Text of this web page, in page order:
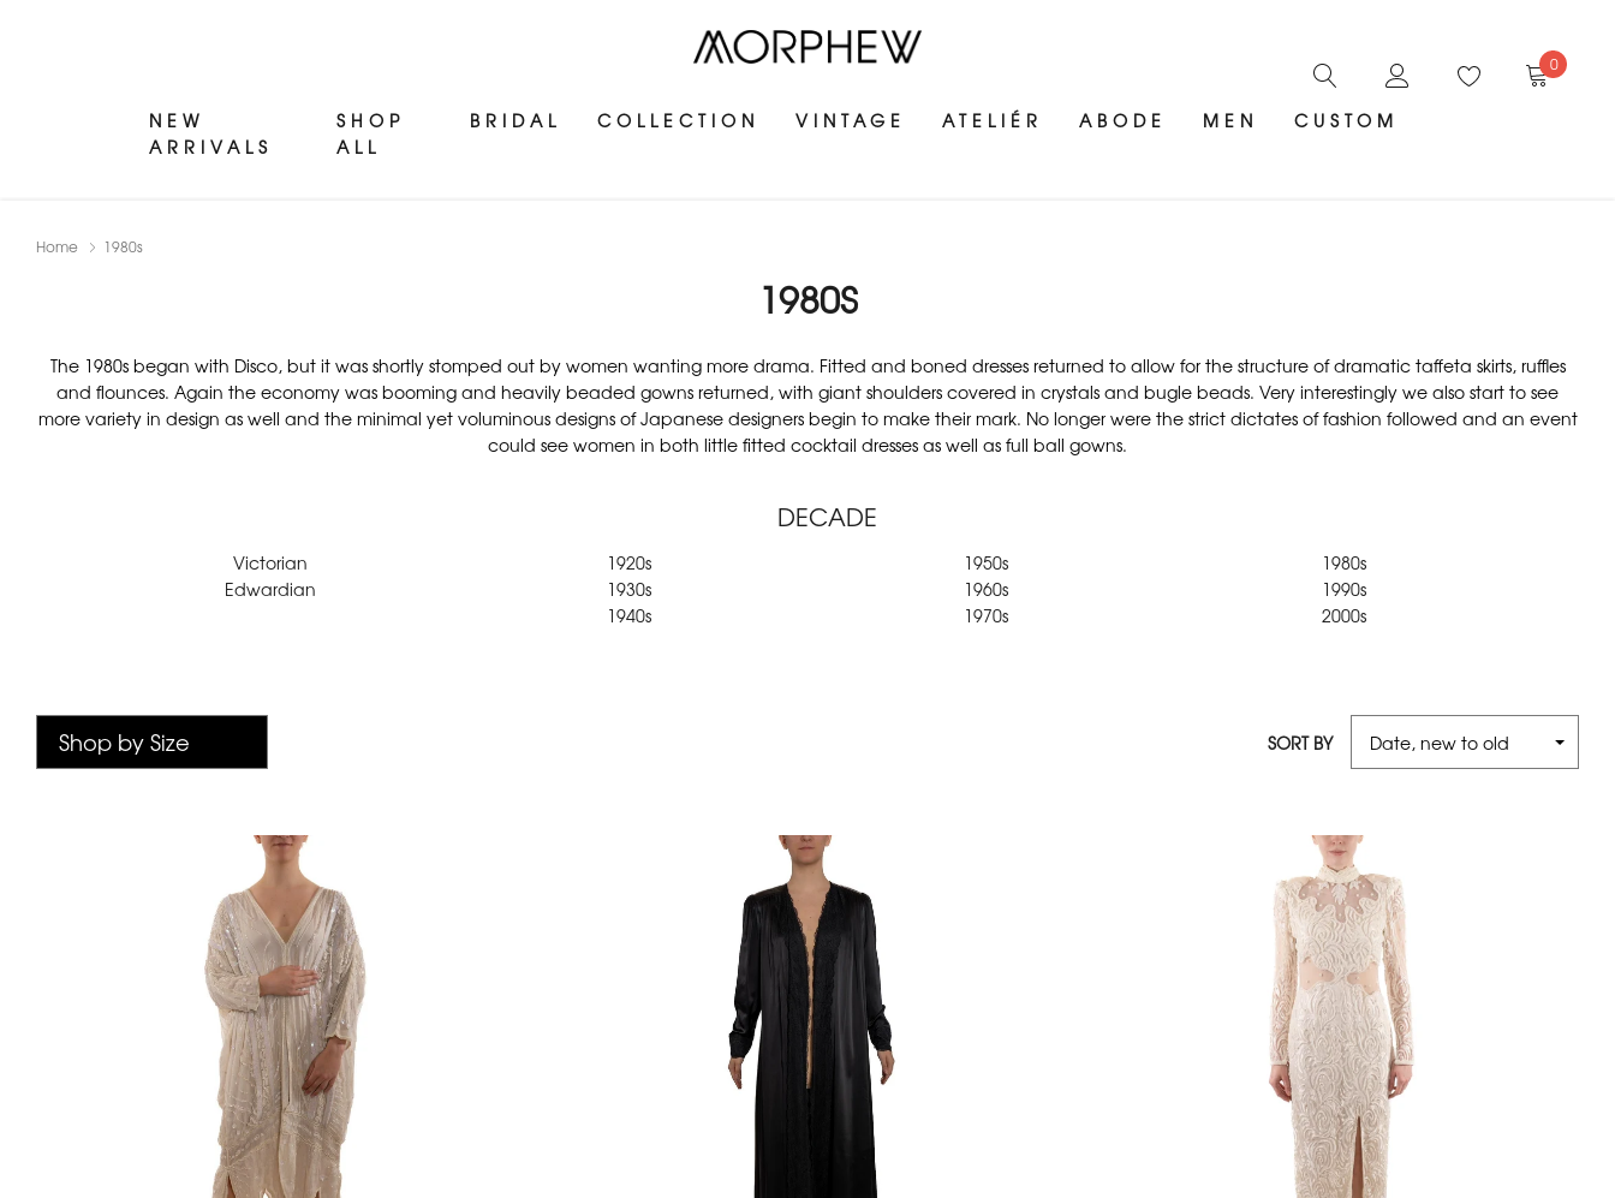
NEW
ARRIVALS
SHOP
ALL
BRIDAL COLLECTION VINTAGE ATELIÉR ABODE MEN CUSTOM
0
Home 1980s
1980S
The 1980s began with Disco, but it was shortly stomped out by women wanting more drama. Fitted and boned dresses returned to allow for the structure of dramatic taffeta skirts, ruffles
and flounces. Again the economy was booming and heavily beaded gowns returned, with giant shoulders covered in crystals and bugle beads. Very interestingly we also start to see
more variety in design as well and the minimal yet voluminous designs of Japanese designers begin to make their mark. No longer were the strict dictates of fashion followed and an event
could see women in both little fitted cocktail dresses as well as full ball gowns.
DECADE
Victorian
Edwardian
1920s
1930s
1940s
1950s
1960s
1970s
1980s
1990s
2000s
SORT BY